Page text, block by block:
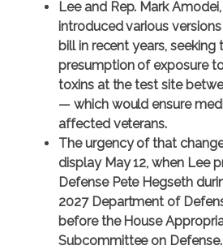
Lee and Rep. Mark
introduced various
bill in recent years, seeking
presumption of exposure
toxins at the test site
— which would ensure
affected veterans.
The urgency of that
display May 12, when Lee
Defense Pete Hegseth
2027 Department of
before the House
Subcommittee on